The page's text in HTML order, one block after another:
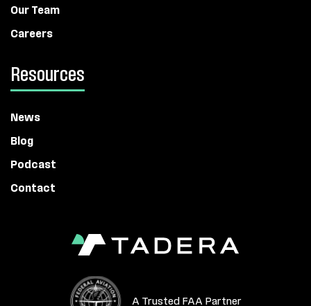
Our Team
Careers
Resources
News
Blog
Podcast
Contact
A Trusted FAA Partner